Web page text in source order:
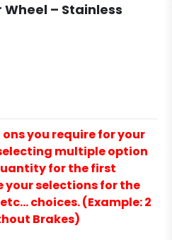
Wheel – Stainless
you require for your
multiple option
for the first
your selections for the
choices. (Example: 2
Brakes)